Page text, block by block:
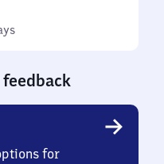
for